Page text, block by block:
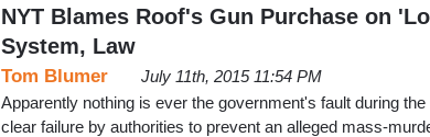
NYT Blames Roof's Gun Purchase on
System, Law
Tom Blumer
July 11th, 2015 11:54 PM
Apparently nothing is ever the government's fault during
clear failure by authorities to prevent an alleged mass-